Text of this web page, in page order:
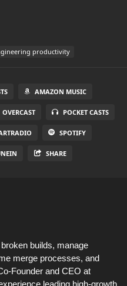
productivity
AMAZON MUSIC
OVERCAST POCKET CASTS
SPOTIFY
SHARE
builds, manage
merge processes, and
Founder and CEO at
leading high-growth